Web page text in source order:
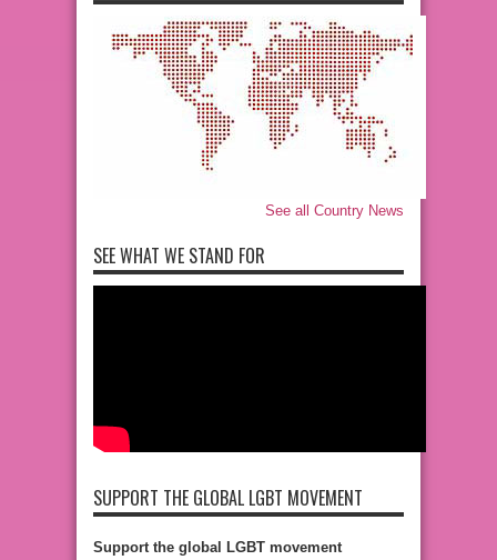
See all Country News
SEE WHAT WE STAND FOR
SUPPORT THE GLOBAL LGBT MOVEMENT
Support the global LGBT movement